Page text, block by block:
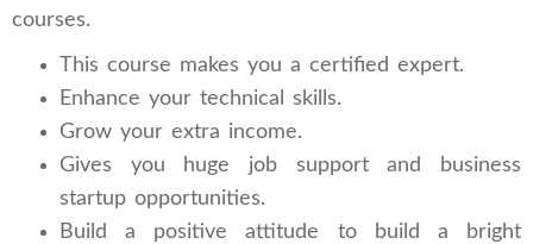
courses.
This course makes you a certified expert.
Enhance your technical skills.
Grow your extra income.
Gives you huge job support and business
startup opportunities.
Build a positive attitude to build a bright